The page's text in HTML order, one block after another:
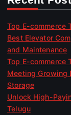
Top E-commerce
Best Elevator
and Maintenance
Top E-commerce
Meeting Growing
Storage
Unlock High-
Telugu